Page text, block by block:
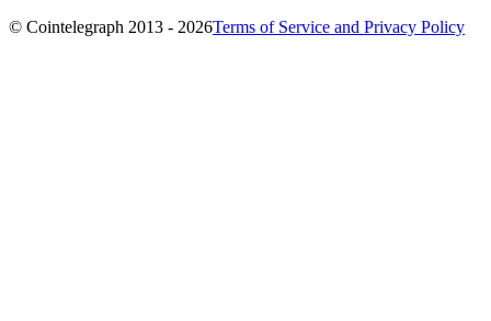
© Cointelegraph 2013 - 2026Terms of Service and Privacy Policy